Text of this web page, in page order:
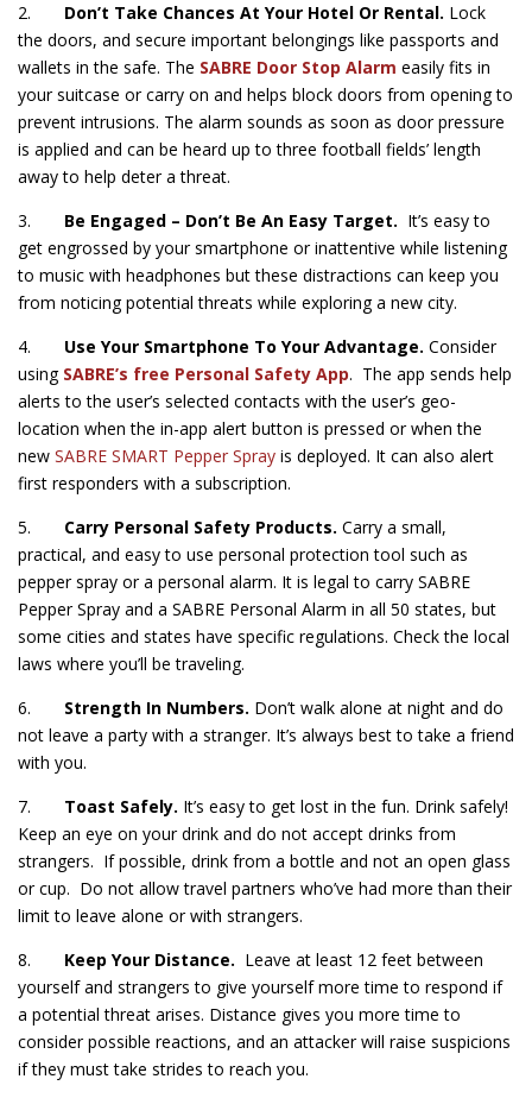
2. Don’t Take Chances At Your Hotel Or Rental. Lock
the doors, and secure important belongings like passports and
wallets in the safe. The SABRE Door Stop Alarm easily fits in
your suitcase or carry on and helps block doors from opening to
prevent intrusions. The alarm sounds as soon as door pressure
is applied and can be heard up to three football fields’ length
away to help deter a threat.
3. Be Engaged – Don’t Be An Easy Target. It’s easy to
get engrossed by your smartphone or inattentive while listening
to music with headphones but these distractions can keep you
from noticing potential threats while exploring a new city.
4. Use Your Smartphone To Your Advantage. Consider
using SABRE’s free Personal Safety App. The app sends help
alerts to the user’s selected contacts with the user’s geo-
location when the in-app alert button is pressed or when the
new SABRE SMART Pepper Spray is deployed. It can also alert
first responders with a subscription.
5. Carry Personal Safety Products. Carry a small,
practical, and easy to use personal protection tool such as
pepper spray or a personal alarm. It is legal to carry SABRE
Pepper Spray and a SABRE Personal Alarm in all 50 states, but
some cities and states have specific regulations. Check the local
laws where you’ll be traveling.
6. Strength In Numbers. Don’t walk alone at night and do
not leave a party with a stranger. It’s always best to take a friend
with you.
7. Toast Safely. It’s easy to get lost in the fun. Drink safely!
Keep an eye on your drink and do not accept drinks from
strangers. If possible, drink from a bottle and not an open glass
or cup. Do not allow travel partners who’ve had more than their
limit to leave alone or with strangers.
8. Keep Your Distance. Leave at least 12 feet between
yourself and strangers to give yourself more time to respond if
a potential threat arises. Distance gives you more time to
consider possible reactions, and an attacker will raise suspicions
if they must take strides to reach you.